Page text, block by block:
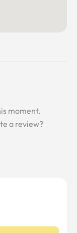
moment.
a review?